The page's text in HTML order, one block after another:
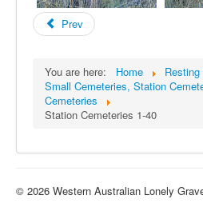
Prev
You are here: Home
Small Cemeteries, Station
Cemeteries
Station Cemeteries 1-40
© 2026 Western Australian Lonely